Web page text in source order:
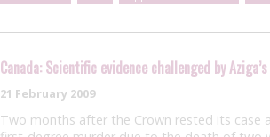
Canada: Scientific evidence challenged by
21 February 2009
Two months after the Crown rested its case